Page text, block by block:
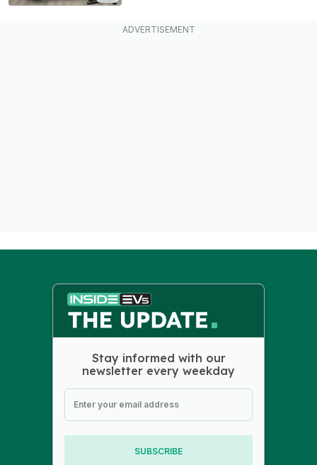
Stay informed with our
newsletter every weekday
SUBSCRIBE